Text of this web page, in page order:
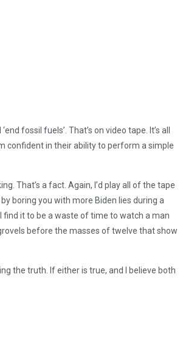
fossil fuels’. That’s on video tape. It’s all
confident in their ability to perform a simple
That’s a fact. Again, I’d play all of the tape
boring you with more Biden lies during a
find it to be a waste of time to watch a man
before the masses of twelve that show
the truth. If either is true, and I believe both